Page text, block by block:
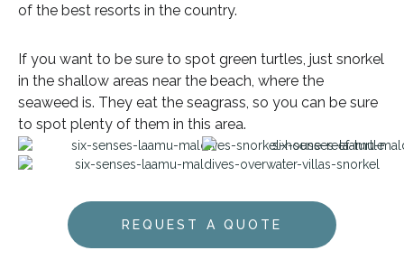
of the best resorts in the country.
If you want to be sure to spot green turtles, just snorkel
in the shallow areas near the beach, where the
seaweed is. They eat the seagrass, so you can be sure
to spot plenty of them in this area.
REQUEST A QUOTE